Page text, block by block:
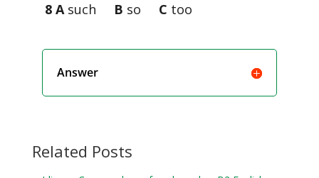
8 Asuch B so C too
Answer
Related Posts